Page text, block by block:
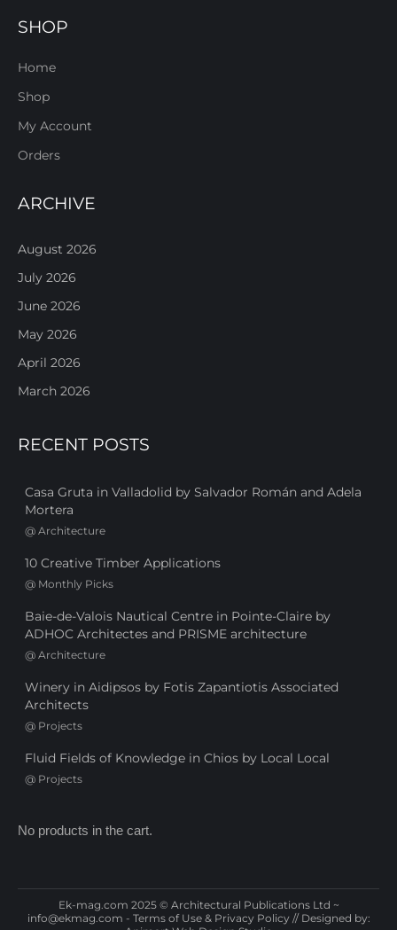
SHOP
Home
Shop
My Account
Orders
ARCHIVE
August 2026
July 2026
June 2026
May 2026
April 2026
March 2026
RECENT POSTS
Casa Gruta in Valladolid by Salvador Román and Adela
Mortera
@ Architecture
10 Creative Timber Applications
@ Monthly Picks
Baie-de-Valois Nautical Centre in Pointe-Claire by
ADHOC Architectes and PRISME architecture
@ Architecture
Winery in Aidipsos by Fotis Zapantiotis Associated
Architects
@ Projects
Fluid Fields of Knowledge in Chios by Local Local
@ Projects
No products in the cart.
Ek-mag.com 2025 © Architectural Publications Ltd ~
info@ekmag.com - Terms of Use & Privacy Policy // Designed by: